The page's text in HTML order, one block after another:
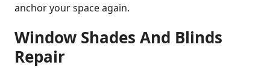
anchor your space again.
Window Shades And Blinds
Repair